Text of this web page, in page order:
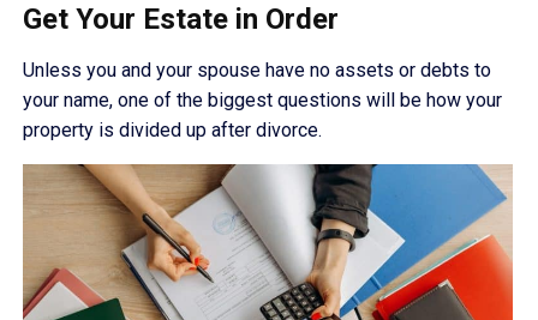
Get Your Estate in Order
Unless you and your spouse have no assets or debts to
your name, one of the biggest questions will be how your
property is divided up after divorce.